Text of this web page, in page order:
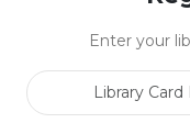
Enter your